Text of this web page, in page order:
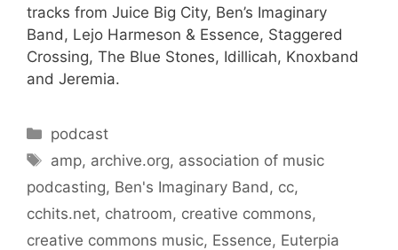
tracks from Juice Big City, Ben’s Imaginary
Band, Lejo Harmeson & Essence, Staggered
Crossing, The Blue Stones, Idillicah, Knoxband
and Jeremia.
Categories
podcast
Tags
amp, archive.org, association of music
podcasting, Ben's Imaginary Band , cc,
cchits.net, chatroom, creative commons,
creative commons music, Essence, Euterpia